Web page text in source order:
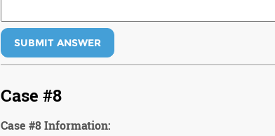
SUBMIT ANSWER
Case #8
Case #8 Information: